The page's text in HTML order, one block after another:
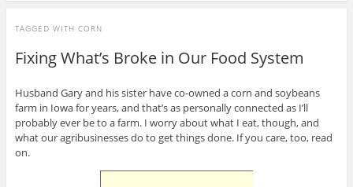
TAGGED WITH CORN
Fixing What’s Broke in Our Food System
Husband Gary and his sister have co-owned a corn and soybeans
farm in Iowa for years, and that’s as personally connected as I’ll
probably ever be to a farm. I worry about what I eat, though, and
what our agribusinesses do to get things done. If you care, too, read
on.